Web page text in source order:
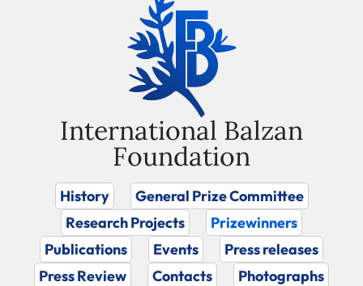
International Balzan
Foundation
History
General Prize Committee
Research Projects
Prizewinners
Publications
Events
Press releases
Press Review
Contacts Photographs